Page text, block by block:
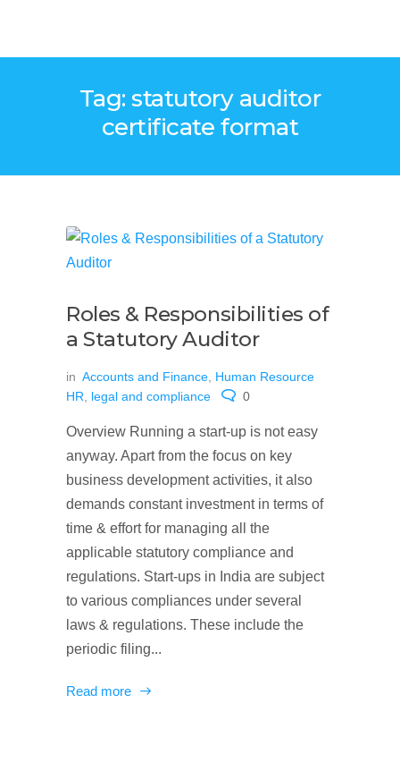
Tag: statutory auditor
certificate format
Roles & Responsibilities of
a Statutory Auditor
in Accounts and Finance Human Resource
HR
legal and compliance 0
Overview Running a start-up is not easy
anyway. Apart from the focus on key
business development activities, it also
demands constant investment in terms of
time & effort for managing all the
applicable statutory compliance and
regulations. Start-ups in India are subject
to various compliances under several
laws & regulations. These include the
periodic filing...
Read more